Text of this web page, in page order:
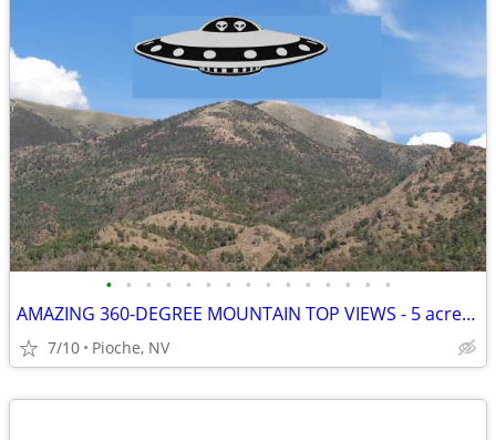
• • • • • • • • • • • • • • •
AMAZING 360-DEGREE MOUNTAIN TOP VIEWS - 5 acres - Mt Wilson
7/10 Pioche, NV